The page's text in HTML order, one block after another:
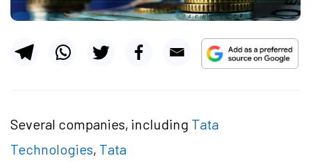
Several companies, including Tata
Technologies, Tata